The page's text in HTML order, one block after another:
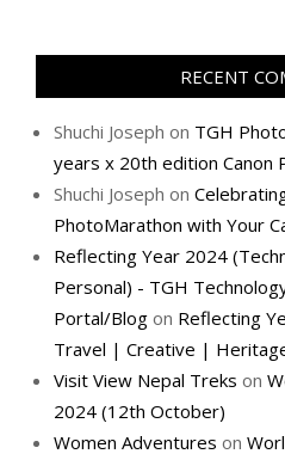
RECENT
Shuchi Joseph on TGH
years x 20th edition Canon
Shuchi Joseph on
PhotoMarathon with Your
Reflecting Year 2024
Personal) - TGH
Portal/Blog on Reflecting
Travel | Creative |
Visit View Nepal Treks on
2024 (12th October)
Women Adventures on